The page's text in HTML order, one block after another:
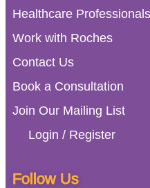
Healthcare Professionals
Work with Roches
Contact Us
Book a Consultation
Join Our Mailing List
Login / Register
Follow Us